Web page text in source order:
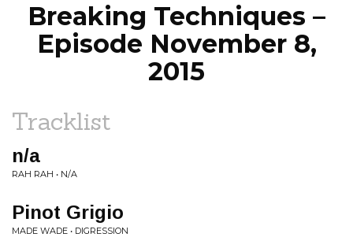
Breaking Techniques –
Episode November 8,
2015
Tracklist
n/a
RAH RAH • N/A
Pinot Grigio
MADE WADE • DIGRESSION